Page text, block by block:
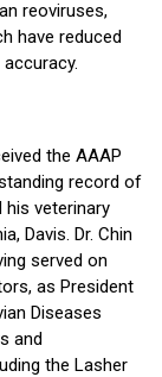
reoviruses,
have reduced
the AAAP
record of
his veterinary
Davis. Dr. Chin
served on
as President
Diseases
and
the Lasher